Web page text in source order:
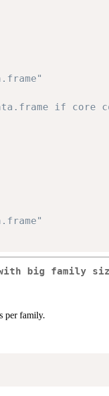
if core
big family
per family.